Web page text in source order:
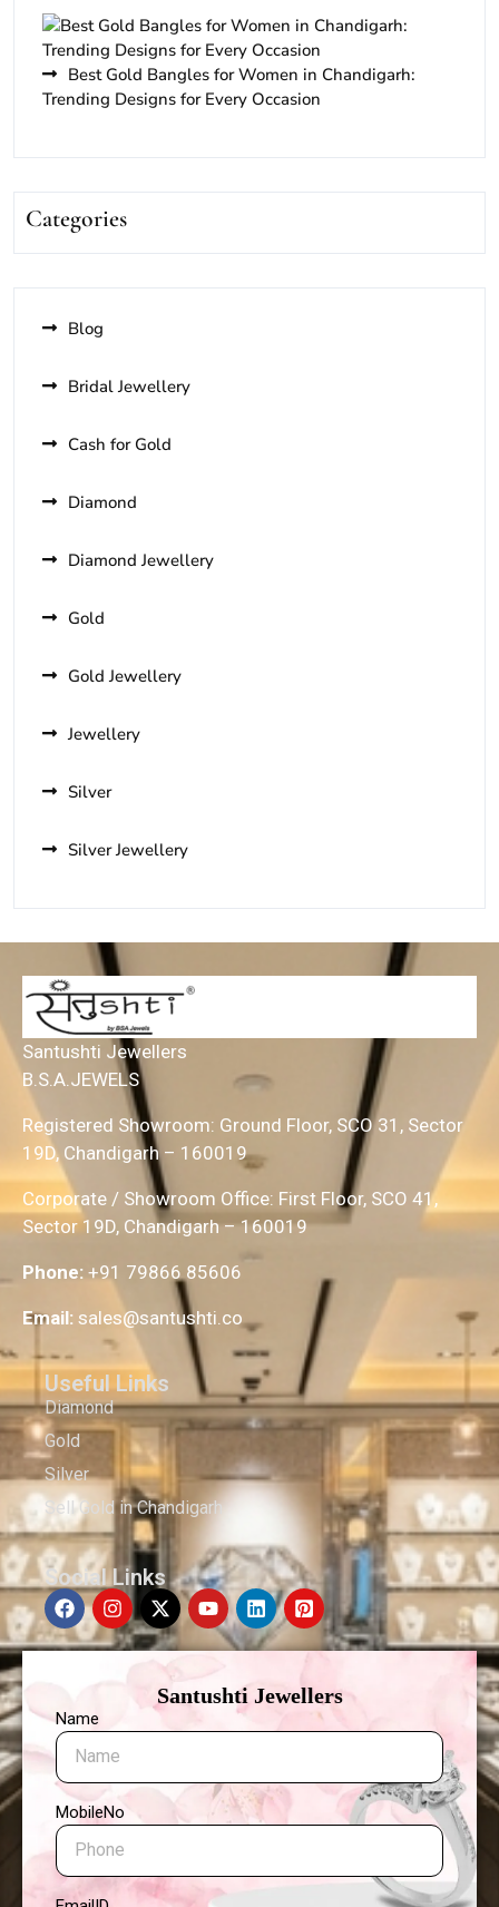
Best Gold Bangles for Women in Chandigarh:
Trending Designs for Every Occasion
Categories
Blog
Bridal Jewellery
Cash for Gold
Diamond
Diamond Jewellery
Gold
Gold Jewellery
Jewellery
Silver
Silver Jewellery
Santushti Jewellers
B.S.A.JEWELS
Registered Showroom: Ground Floor, SCO 31, Sector
19D, Chandigarh – 160019
Corporate / Showroom Office: First Floor, SCO 41,
Sector 19D, Chandigarh – 160019
Phone: +91 79866 85606
Email: sales@santushti.co
Useful Links
Diamond
Gold
Silver
Sell Gold in Chandigarh
Social Links
Santushti Jewellers
Name
MobileNo